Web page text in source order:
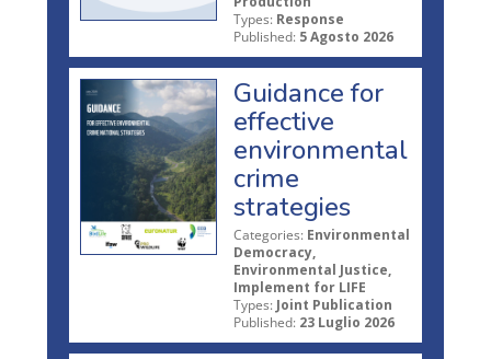
Types: Response
Published: 5 Agosto 2026
Guidance for
effective
environmental
crime
strategies
Categories: Environmental
Democracy,
Environmental Justice,
Implement for LIFE
Types: Joint Publication
Published: 23 Luglio 2026